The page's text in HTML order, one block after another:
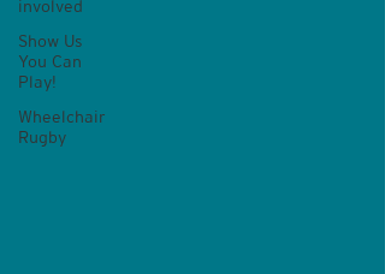
involved
Show Us
You Can
Play!
Wheelchair
Rugby